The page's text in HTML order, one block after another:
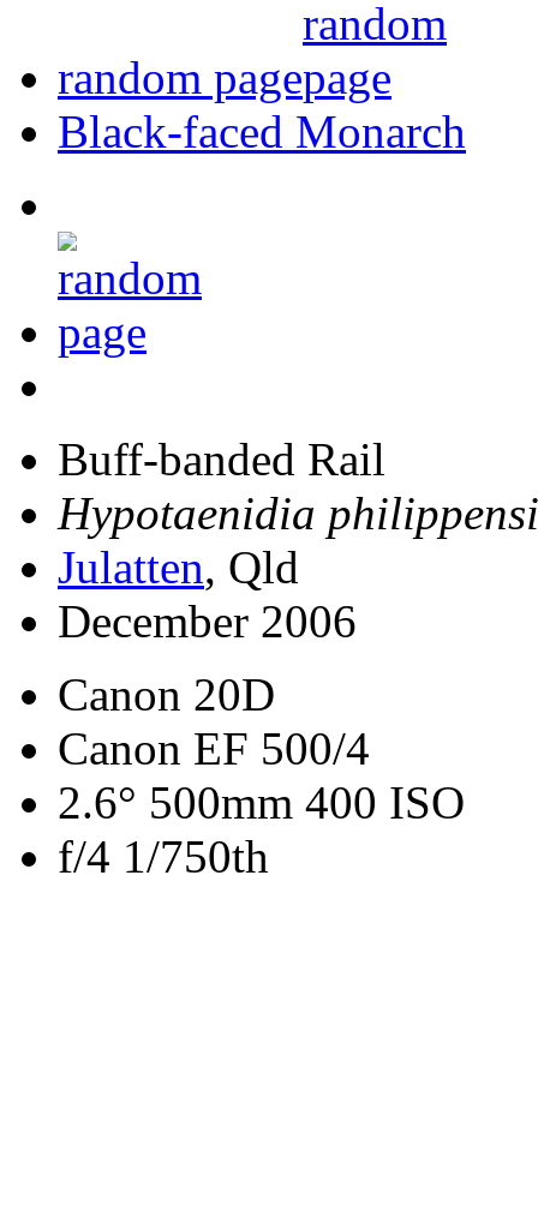
random page
Black-faced Monarch
Buff-banded Rail
Hypotaenidia
Julatten, Qld
December 2006
Canon 20D
Canon EF 500/4
2.6° 500mm 400 ISO
f/4 1/750th